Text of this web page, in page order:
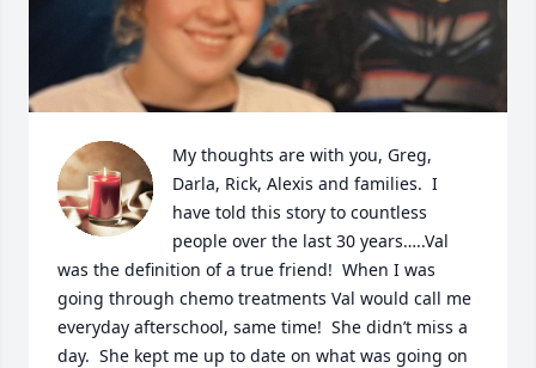
My thoughts are with you, Greg,
Darla, Rick, Alexis and families.  I
have told this story to countless
people over the last 30 years…..Val
was the definition of a true friend!  When I was
going through chemo treatments Val would call me
everyday afterschool, same time!  She didn’t miss a
day.  She kept me up to date on what was going on